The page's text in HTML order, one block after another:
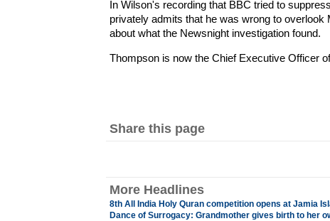
In Wilson's recording that BBC tried to
privately admits that he was wrong to
about what the Newsnight investigation found.
Thompson is now the Chief Executive Officer
Share this page
More Headlines
8th All India Holy Quran competition opens at Jamia
Dance of Surrogacy: Grandmother gives birth to her